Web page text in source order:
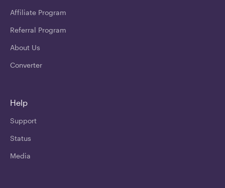
Affiliate Program
Referral Program
About Us
Converter
Help
Support
Status
Media